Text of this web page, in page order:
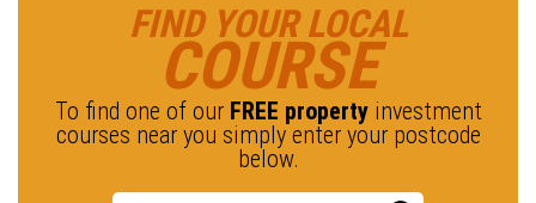
FIND YOUR LOCAL
COURSE
To find one of our FREE propertyinvestment
courses near you simply enter your postcode
below.